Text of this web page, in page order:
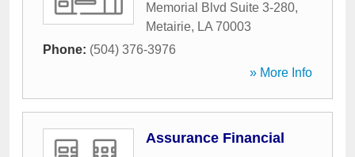
Memorial Blvd Suite 3-280,
Metairie, LA 70003
Phone: (504) 376-3976
» More Info
Assurance Financial